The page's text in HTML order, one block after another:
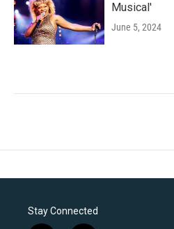
Musical'
June 5, 2024
Stay Connected